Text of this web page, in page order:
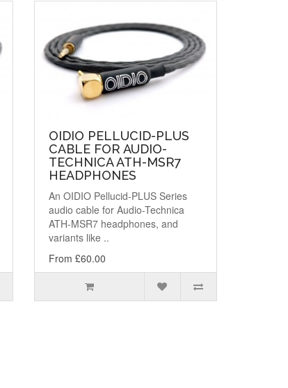
OIDIO PELLUCID-PLUS
CABLE FOR AUDIO-
TECHNICA ATH-MSR7
HEADPHONES
An OIDIO Pellucid-PLUS Series
audio cable for Audio-Technica
ATH-MSR7 headphones, and
variants like ..
From £60.00